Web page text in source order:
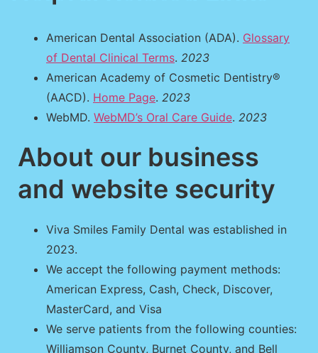
American Dental Association (ADA). Glossary
of Dental Clinical Terms. 2023
American Academy of Cosmetic Dentistry®
(AACD). Home Page. 2023
WebMD. WebMD’s Oral Care Guide. 2023
About our business
and website security
Viva Smiles Family Dental was established in
2023.
We accept the following payment methods:
American Express, Cash, Check, Discover,
MasterCard, and Visa
We serve patients from the following counties:
Williamson County, Burnet County, and Bell